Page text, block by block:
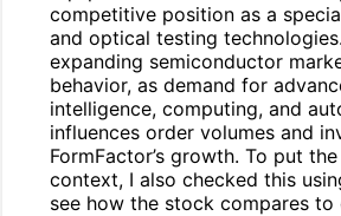
competitive position as a
and optical testing
expanding semiconductor
behavior, as demand for
intelligence, computing, and
influences order volumes and
FormFactor’s growth. To put
context, I also checked this
see how the stock compares to